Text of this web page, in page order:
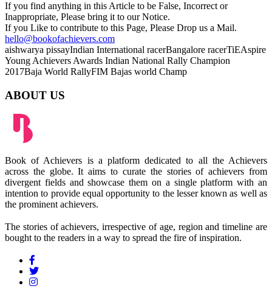
If you find anything in this Article to be False, Incorrect or
Inappropriate, Please bring it to our Notice.
If you Like to contribute to this Page, Please Drop us a Mail.
hello@bookofachievers.com
aishwarya pissayIndian International racerBangalore racerTiEAspire
Young Achievers Awards Indian National Rally Champion
2017Baja World RallyFIM Bajas world Champ
ABOUT US
Book of Achievers is a platform dedicated to all the Achievers
across the globe. It aims to curate the stories of achievers from
divergent fields and showcase them on a single platform with an
intention to provide equal opportunity to the lesser known as well as
the prominent achievers.
The stories of achievers, irrespective of age, region and timeline are
bought to the readers in a way to spread the fire of inspiration.